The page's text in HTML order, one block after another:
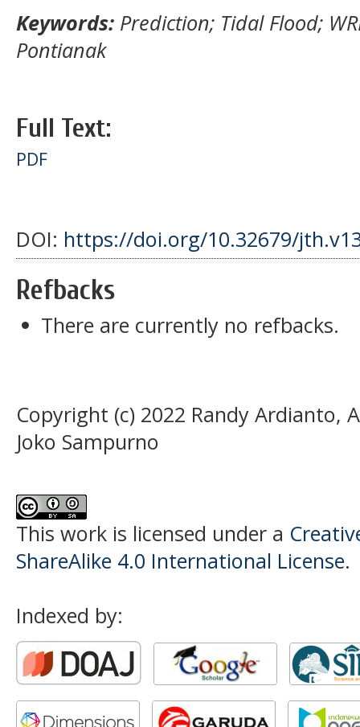
Keywords: Prediction; Tidal Flood;
Pontianak
Full Text:
PDF
DOI: https://doi.org/10.32679/
Refbacks
There are currently no refbacks.
Copyright (c) 2022 Randy Ardianto,
Joko Sampurno
This work is licensed under a
ShareAlike 4.0 International License.
Indexed by: